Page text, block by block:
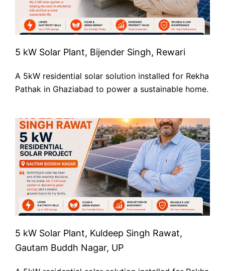
5 kW Solar Plant, Bijender Singh, Rewari
A 5kW residential solar solution installed for Rekha
Pathak in Ghaziabad to power a sustainable home.
5 kW Solar Plant, Kuldeep Singh Rawat,
Gautam Buddh Nagar, UP